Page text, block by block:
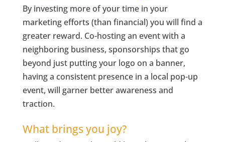
By investing more of your time in your
marketing efforts (than financial) you will find a
greater reward. Co-hosting an event with a
neighboring business, sponsorships that go
beyond just putting your logo on a banner,
having a consistent presence in a local pop-up
event, will garner better awareness and
traction.
What brings you joy?